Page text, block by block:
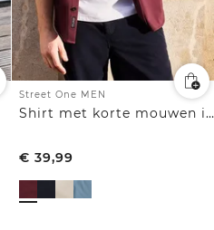
Street One MEN
Shirt met korte mouwen in piquékwaliteit
€ 39,99